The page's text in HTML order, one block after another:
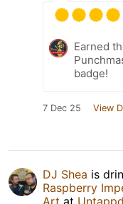
Earned
badge!
7 Dec 25 View
DJ Shea is
Raspberry
Art at